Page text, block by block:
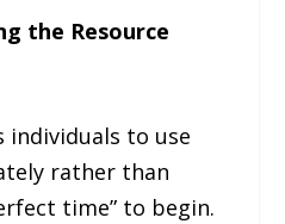
the Resource
individuals to use
rather than
time” to begin.